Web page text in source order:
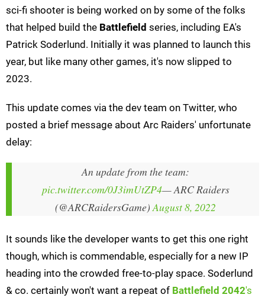
sci-fi shooter is being worked on by some of the folks
that helped build the Battlefield series, including EA's
Patrick Soderlund. Initially it was planned to launch this
year, but like many other games, it's now slipped to
2023.
This update comes via the dev team on Twitter, who
posted a brief message about Arc Raiders' unfortunate
delay:
An update from the team:
pic.twitter.com/0J3imUtZP4— ARC Raiders
(@ARCRaidersGame)August 8, 2022
It sounds like the developer wants to get this one right
though, which is commendable, especially for a new IP
heading into the crowded free-to-play space. Soderlund
& co. certainly won't want a repeat of Battlefield 2042's